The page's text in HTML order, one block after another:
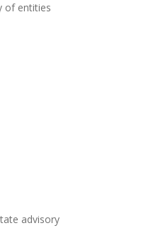
of entities
advisory